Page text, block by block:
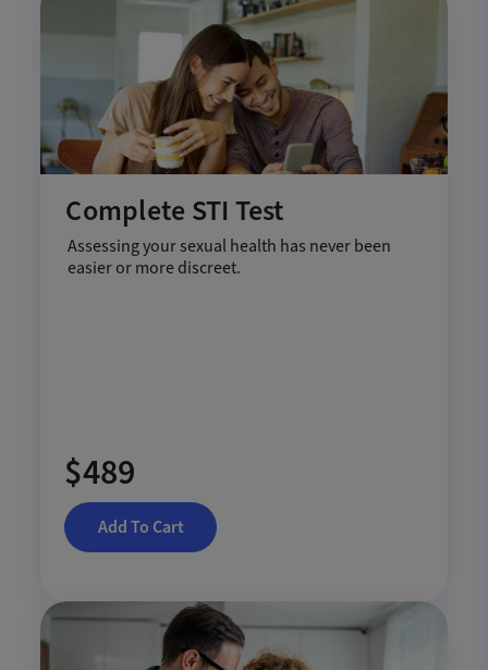
Complete STI Test
Assessing your sexual health has never been
easier or more discreet.
$489
Add To Cart